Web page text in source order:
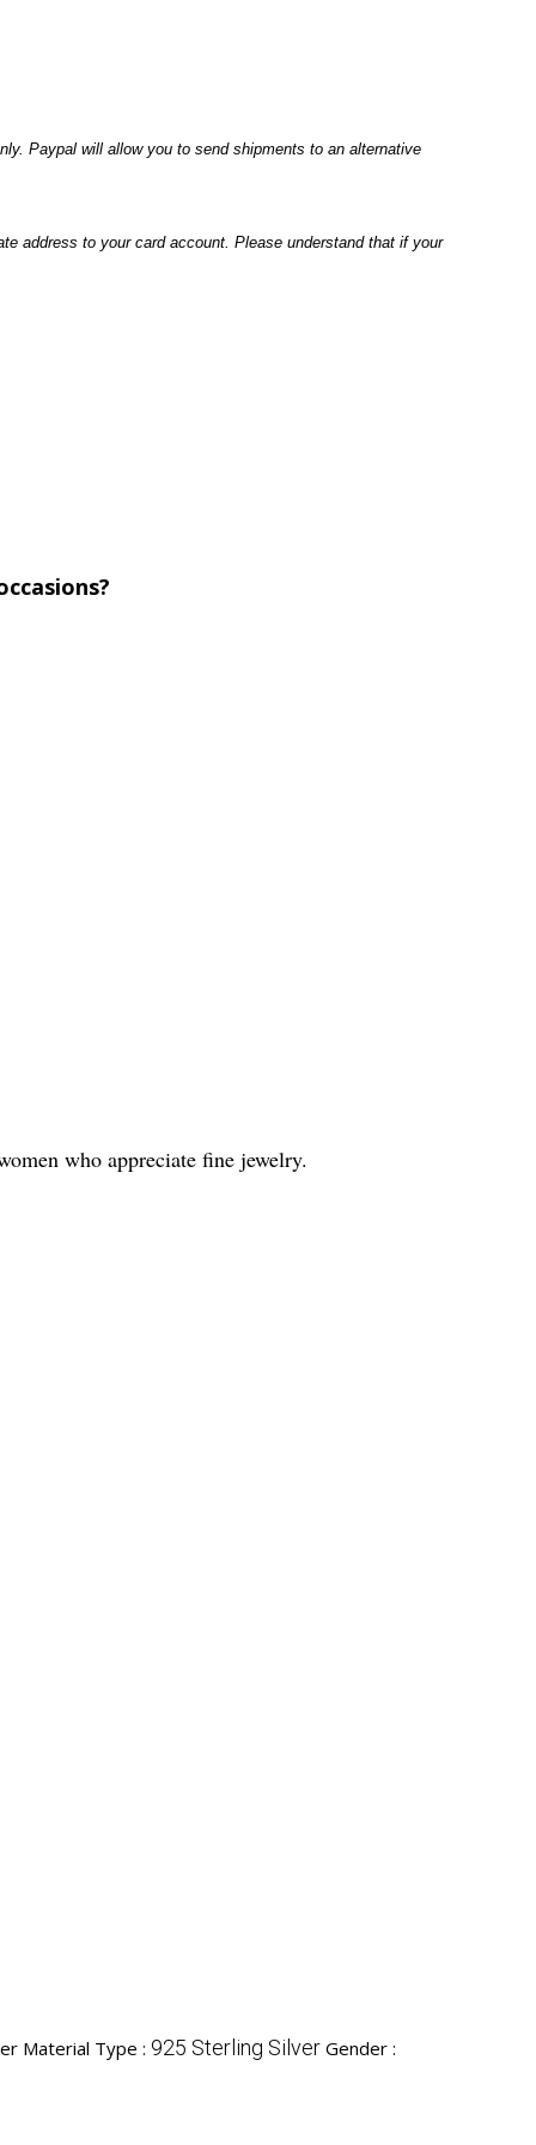
Paypal will allow you to send shipments to an alternative
address to your card account. Please understand that if your
who appreciate fine jewelry.
Material Type : 925 Sterling Silver Gender :